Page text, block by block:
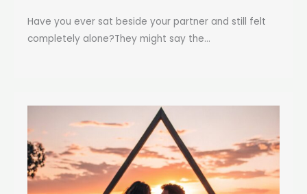
Have you ever sat beside your partner and still felt
completely alone?They might say the...